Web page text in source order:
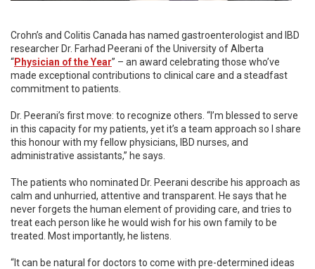
Crohn’s and Colitis Canada has named gastroenterologist and IBD
researcher Dr. Farhad Peerani of the University of Alberta
“Physician of the Year” – an award celebrating those who’ve
made exceptional contributions to clinical care and a steadfast
commitment to patients.
Dr. Peerani’s first move: to recognize others. “I’m blessed to serve
in this capacity for my patients, yet it’s a team approach so I share
this honour with my fellow physicians, IBD nurses, and
administrative assistants,” he says.
The patients who nominated Dr. Peerani describe his approach as
calm and unhurried, attentive and transparent. He says that he
never forgets the human element of providing care, and tries to
treat each person like he would wish for his own family to be
treated. Most importantly, he listens.
“It can be natural for doctors to come with pre-determined ideas